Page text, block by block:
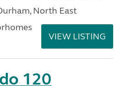
North East
VIEW LISTING
120